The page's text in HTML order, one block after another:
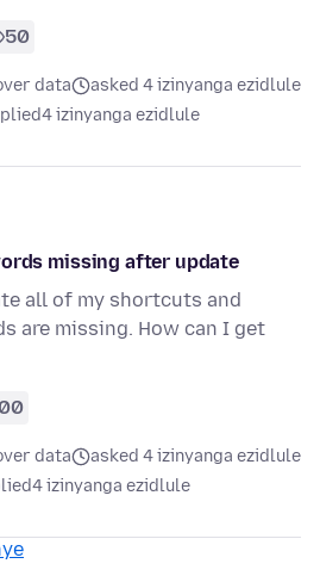
50
data
asked 4 izinyanga ezidlule
4 izinyanga ezidlule
missing after update
all of my shortcuts and
are missing. How can I get
data
asked 4 izinyanga ezidlule
4 izinyanga ezidlule